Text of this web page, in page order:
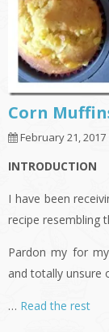
Corn
February 21, 2017
INTRODUCTION
I have been
recipe resembling
Pardon my for
and totally unsure
… Read the rest